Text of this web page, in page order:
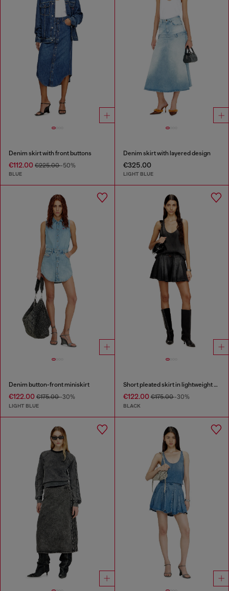
Denim skirt with front buttons
€112.00 €225.00-50%
BLUE
Denim skirt with layered design
€325.00
LIGHT BLUE
Denim button-front miniskirt
€122.00 €175.00-30%
LIGHT BLUE
Short pleated skirt in lightweight denim
€122.00€175.00-30%
BLACK